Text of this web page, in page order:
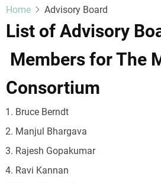
Home Advisory Board
List of Advisory
Members for The
Consortium
Bruce Berndt
Manjul Bhargava
Rajesh Gopakumar
Ravi Kannan